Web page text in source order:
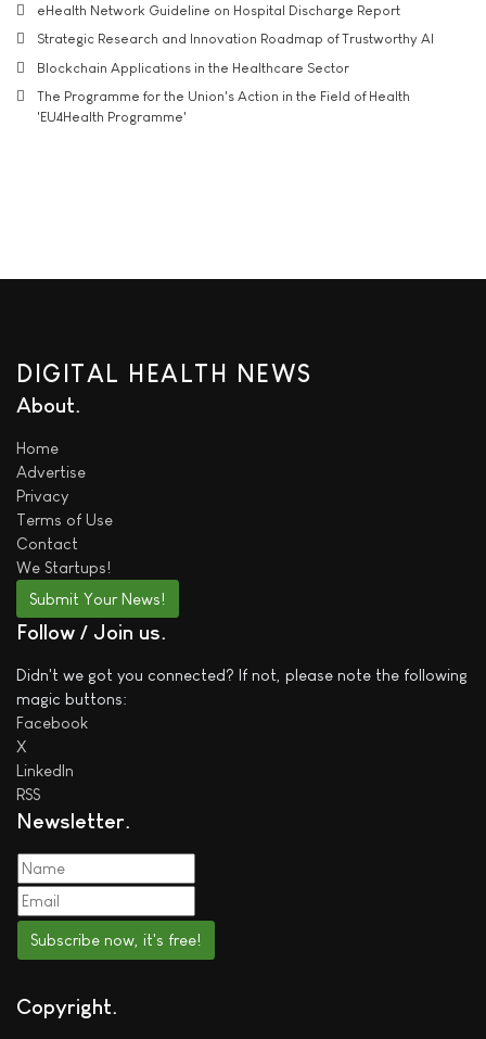
eHealth Network Guideline on Hospital Discharge Report
Strategic Research and Innovation Roadmap of Trustworthy AI
Blockchain Applications in the Healthcare Sector
The Programme for the Union's Action in the Field of Health
'EU4Health Programme'
DIGITAL HEALTH NEWS
About
Home
Advertise
Privacy
Terms of Use
Contact
We Startups!
Submit Your News!
Follow / Join us
Didn't we got you connected? If not, please note the following
magic buttons:
Facebook
X
LinkedIn
RSS
Newsletter
Subscribe now, it's free!
Copyright